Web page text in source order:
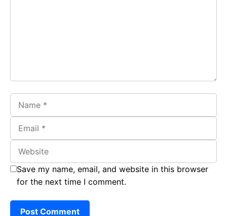
Save my name, email, and website in this browser
for the next time I comment.